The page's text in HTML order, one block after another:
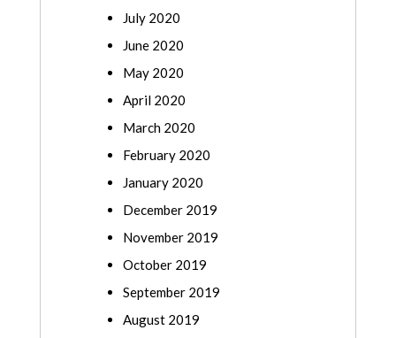
July 2020
June 2020
May 2020
April 2020
March 2020
February 2020
January 2020
December 2019
November 2019
October 2019
September 2019
August 2019